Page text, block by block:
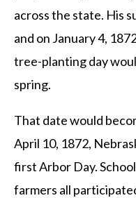
across the state. His
and on January 4,
tree-planting day
spring.
That date would
April 10, 1872,
first Arbor Day.
farmers all